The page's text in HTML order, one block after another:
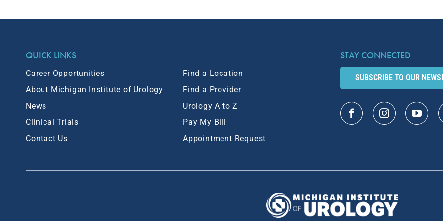
QUICK LINKS
Career Opportunities
About Michigan Institute of Urology
News
Clinical Trials
Contact Us
Find a Location
Find a Provider
Urology A to Z
Pay My Bill
Appointment Request
STAY CONNECTED
SUBSCRIBE TO OUR